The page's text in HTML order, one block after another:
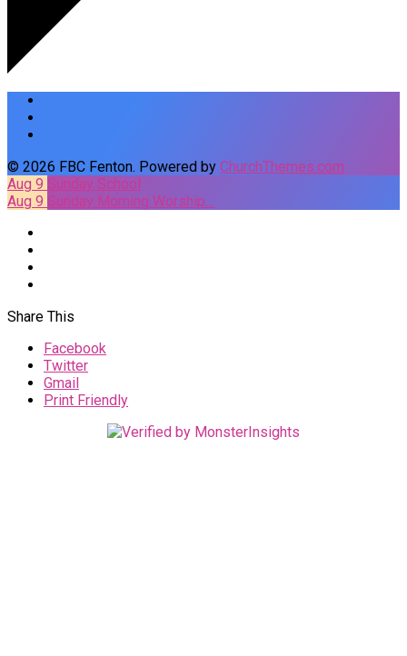
© 2026 FBC Fenton. Powered by ChurchThemes.com
Aug 9 Sunday School
Aug 9 Sunday Morning Worship…
Share This
Facebook
Twitter
Gmail
Print Friendly